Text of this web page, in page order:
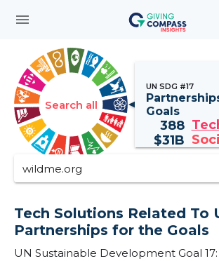
menu
Search all
UN SDG #17
Goals
388
$31B
Tech Solutions Related To
Partnerships for the Goals
UN Sustainable Development Goal